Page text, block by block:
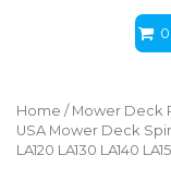
Home / Mower Deck
USA Mower Deck
LA120 LA130 LA140